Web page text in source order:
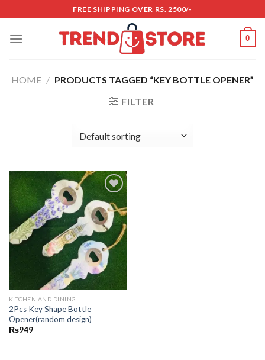
to
content
FREE SHIPPING OVER RS. 2500/-
0
HOME / PRODUCTS TAGGED “KEY BOTTLE OPENER”
FILTER
Add to
wishlist
KITCHEN AND DINING
2Pcs Key Shape Bottle
Opener(random design)
₨949